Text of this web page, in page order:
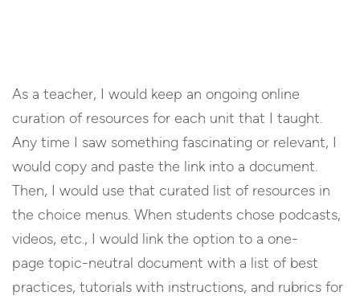
As a teacher, I would keep an ongoing online
curation of resources for each unit that I taught.
Any time I saw something fascinating or relevant, I
would copy and paste the link into a document.
Then, I would use that curated list of resources in
the choice menus. When students chose podcasts,
videos, etc., I would link the option to a one-
page topic-neutral document with a list of best
practices, tutorials with instructions, and rubrics for